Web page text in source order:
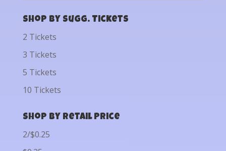
Shop by Sugg. Tickets
2 Tickets
3 Tickets
5 Tickets
10 Tickets
Shop by Retail Price
2/$0.25